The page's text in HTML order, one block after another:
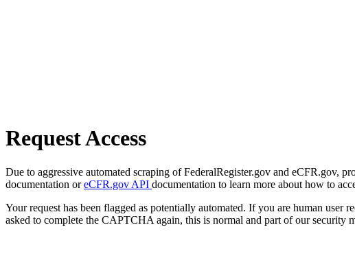
Request Access
Due to aggressive automated scraping of FederalRegister.gov and eCFR.gov,
documentation oreCFR.gov API documentation to learn more about how to
Your request has been flagged as potentially automated. If you are human
asked to complete the CAPTCHA again, this is normal and part of our security